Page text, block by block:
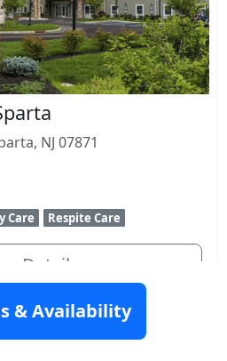
NJ 07871
Care Respite Care
Details
& Availability